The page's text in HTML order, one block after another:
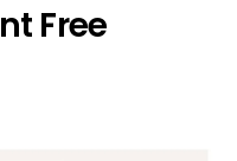
Free